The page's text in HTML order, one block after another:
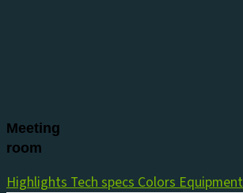
Meeting
room
Highlights Tech specs Colors Equipment